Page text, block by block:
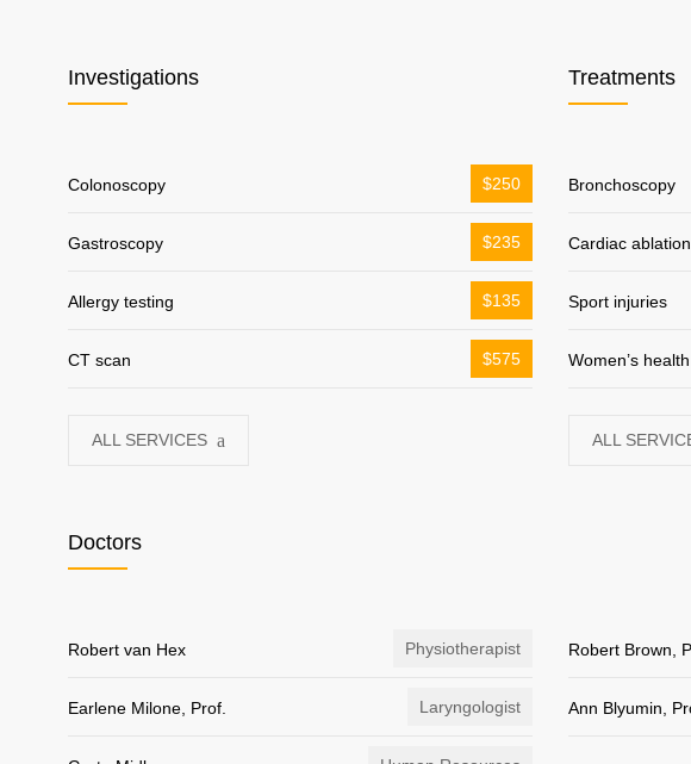
Investigations
Colonoscopy $250
Gastroscopy $235
Allergy testing $135
CT scan $575
ALL SERVICES
Treatments
Bronchoscopy
Cardiac ablation
Sport injuries
Women’s health
ALL
Doctors
Robert van Hex Physiotherapist
Earlene Milone, Prof. Laryngologist
Robert Brown,
Ann Blyumin,